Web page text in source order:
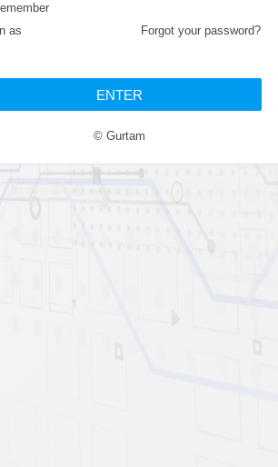
as
Forgot your password?
© Gurtam